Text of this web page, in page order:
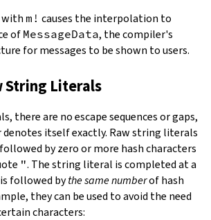
with m! causes the interpolation to
of MessageData, the compiler's
for messages to be shown to users.
String Literals
, there are no escape sequences or gaps,
denotes itself exactly. Raw string literals
by zero or more hash characters
". The string literal is completed at a
followed bythe same numberof hash
they can be used to avoid the need
characters: